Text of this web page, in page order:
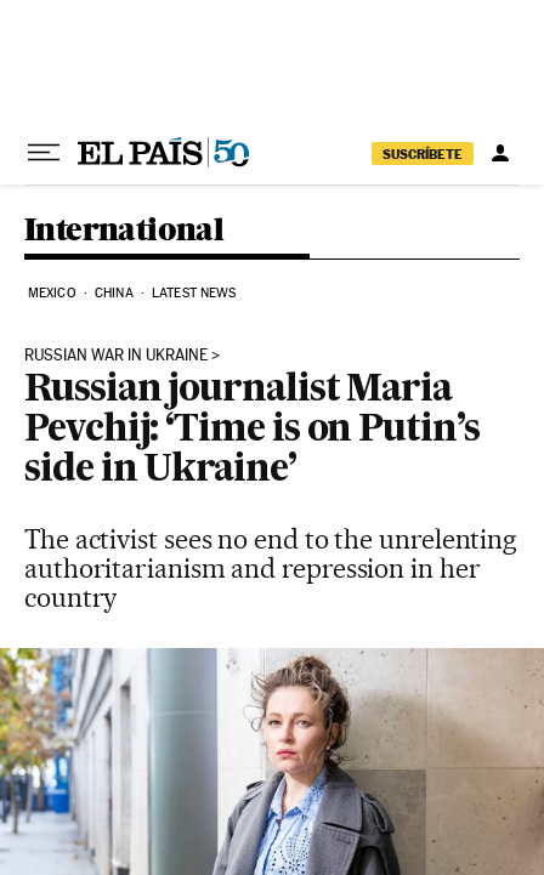
SUSCRÍBETE
International
MEXICO CHINA LATEST NEWS
RUSSIAN WAR IN UKRAINE
Russian journalist Maria
Pevchij: ‘Time is on Putin’s
side in Ukraine’
The activist sees no end to the unrelenting
authoritarianism and repression in her
country